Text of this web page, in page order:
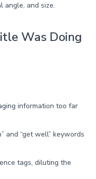
angle, and size.
Was Doing
information too far
and “get well” keywords
tags, diluting the